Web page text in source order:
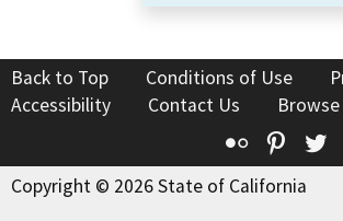
Back to Top Conditions of Use
Accessibility
Contact Us
Flickr
Copyright © 2026 State of California